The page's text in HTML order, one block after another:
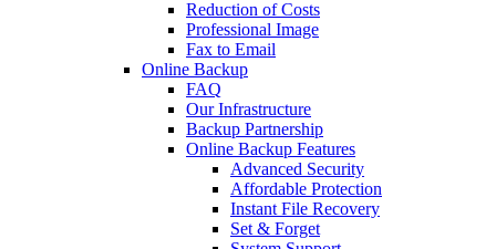
Reduction of Costs
Professional Image
Fax to Email
Online Backup
FAQ
Our Infrastructure
Backup Partnership
Online Backup Features
Advanced Security
Affordable Protection
Instant File Recovery
Set & Forget